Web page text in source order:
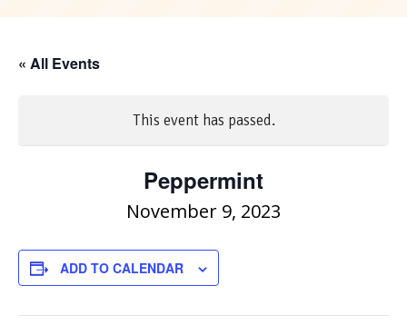
« All Events
This event has passed.
Peppermint
November 9, 2023
ADD TO CALENDAR